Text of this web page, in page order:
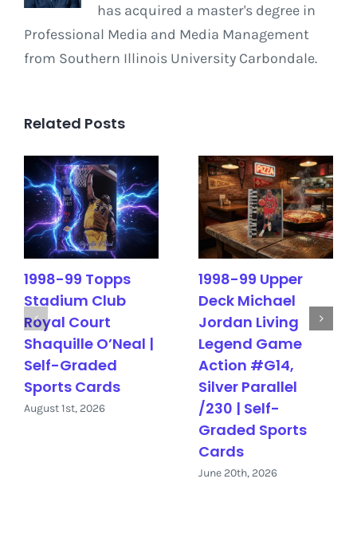
has acquired a master's degree in
Professional Media and Media Management
from Southern Illinois University Carbondale.
Related Posts
1998-99 Topps
Stadium Club
Royal Court
Shaquille O’Neal |
Self-Graded
Sports Cards
August 1st, 2026
1998-99 Upper
Deck Michael
Jordan Living
Legend Game
Action #G14,
Silver Parallel
/230 | Self-
Graded Sports
Cards
June 20th, 2026